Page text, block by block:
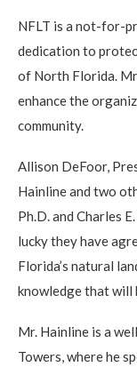
NFLT is a not-for-
dedication to
of North Florida.
enhance the
community.
Allison DeFoor,
Hainline and two
Ph.D. and Charles
lucky they have
Florida’s natural
knowledge that will
Mr. Hainline is a
Towers, where he